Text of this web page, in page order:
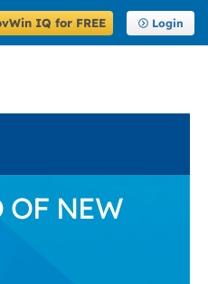
IQ for FREE Login
OF NEW